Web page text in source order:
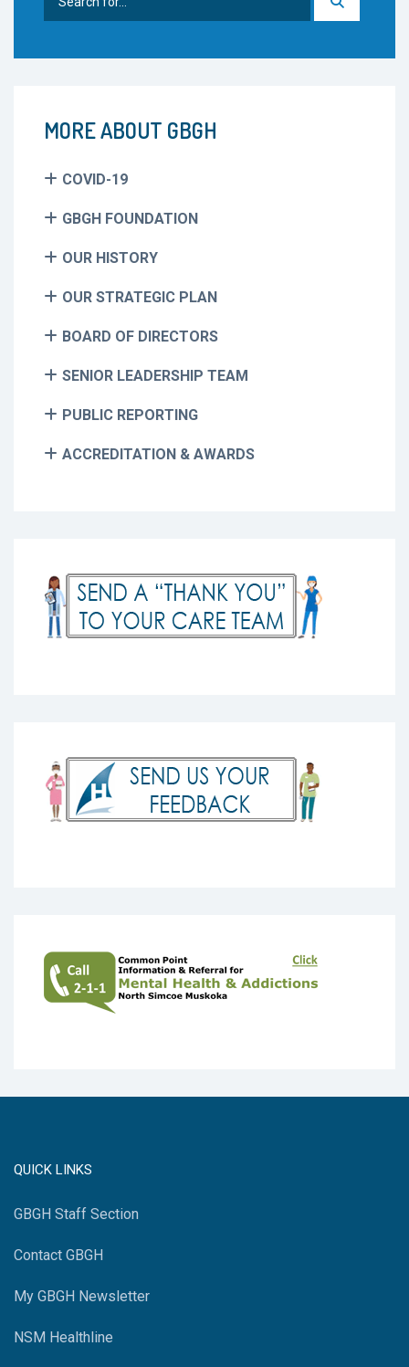
for:
MORE ABOUT GBGH
COVID-19
GBGH FOUNDATION
OUR HISTORY
OUR STRATEGIC PLAN
BOARD OF DIRECTORS
SENIOR LEADERSHIP TEAM
PUBLIC REPORTING
ACCREDITATION & AWARDS
QUICK LINKS
GBGH Staff Section
Contact GBGH
My GBGH Newsletter
NSM Healthline